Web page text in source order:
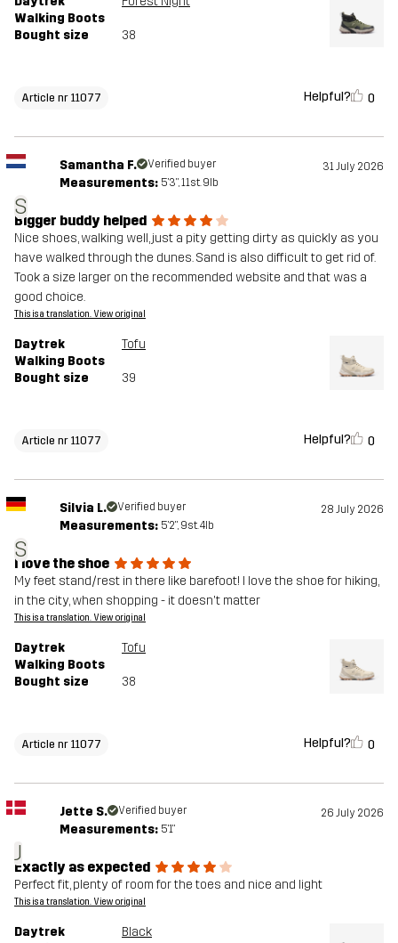
Walking Boots
Bought size 38
Article nr 11077 Helpful? 0
S
Samantha F. Verified buyer 31 July 2026
Measurements: 5'3", 11st. 9lb
Bigger buddy helped
Nice shoes, walking well, just a pity getting dirty as quickly as you
have walked through the dunes. Sand is also difficult to get rid of.
Took a size larger on the recommended website and that was a
good choice.
This is a translation. View original
Daytrek
Walking Boots
Tofu
Bought size 39
Article nr 11077 Helpful? 0
S
Silvia L. Verified buyer 28 July 2026
Measurements: 5'2", 9st. 4lb
I love the shoe
My feet stand/rest in there like barefoot! I love the shoe for hiking,
in the city, when shopping - it doesn't matter
This is a translation. View original
Daytrek
Walking Boots
Tofu
Bought size 38
Article nr 11077 Helpful? 0
J
Jette S. Verified buyer 26 July 2026
Measurements: 5'1"
Exactly as expected
Perfect fit, plenty of room for the toes and nice and light
This is a translation. View original
Daytrek
Black